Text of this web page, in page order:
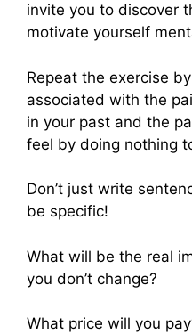
invite you to discover
motivate yourself
Repeat the exercise
associated with the
in your past and the
feel by doing nothing
Don’t just write
be specific!
What will be the real
you don’t change?
What price will you